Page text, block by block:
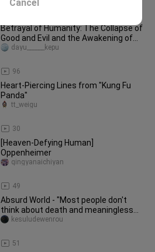
Betrayal of Humanity: The Collapse of
Good and Evil and the Awakening of
Micro-Power
96
dayu______kepu
Heart-Piercing Lines from "Kung Fu
Panda"
30
tt_weigu
[Heaven-Defying Human]
Oppenheimer
49
qingyanaichiyan
Absurd World - "Most people don't
think about death and meaningless
trivialities" - The Seventh Seal
51
kesuludewenrou
Cancel